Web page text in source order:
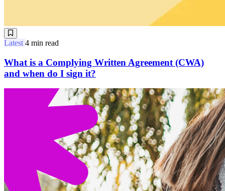
Latest 4 min read
What is a Complying Written Agreement (CWA)
and when do I sign it?